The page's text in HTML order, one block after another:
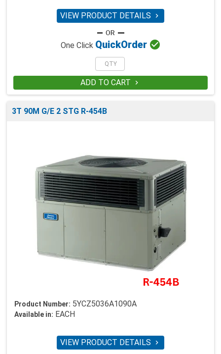
VIEW PRODUCT DETAILS 
One Click QuickOrder 
ADD TO CART 
3T 90M G/E 2 STG R-454B
Product Number: 5YCZ5036A1090A
Available in: EACH
VIEW PRODUCT DETAILS 